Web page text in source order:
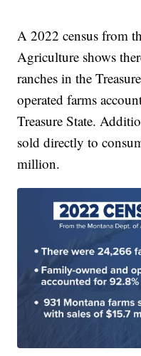
A 2022 census from
Agriculture shows
ranches in the
operated farms
Treasure State.
sold directly to
million.